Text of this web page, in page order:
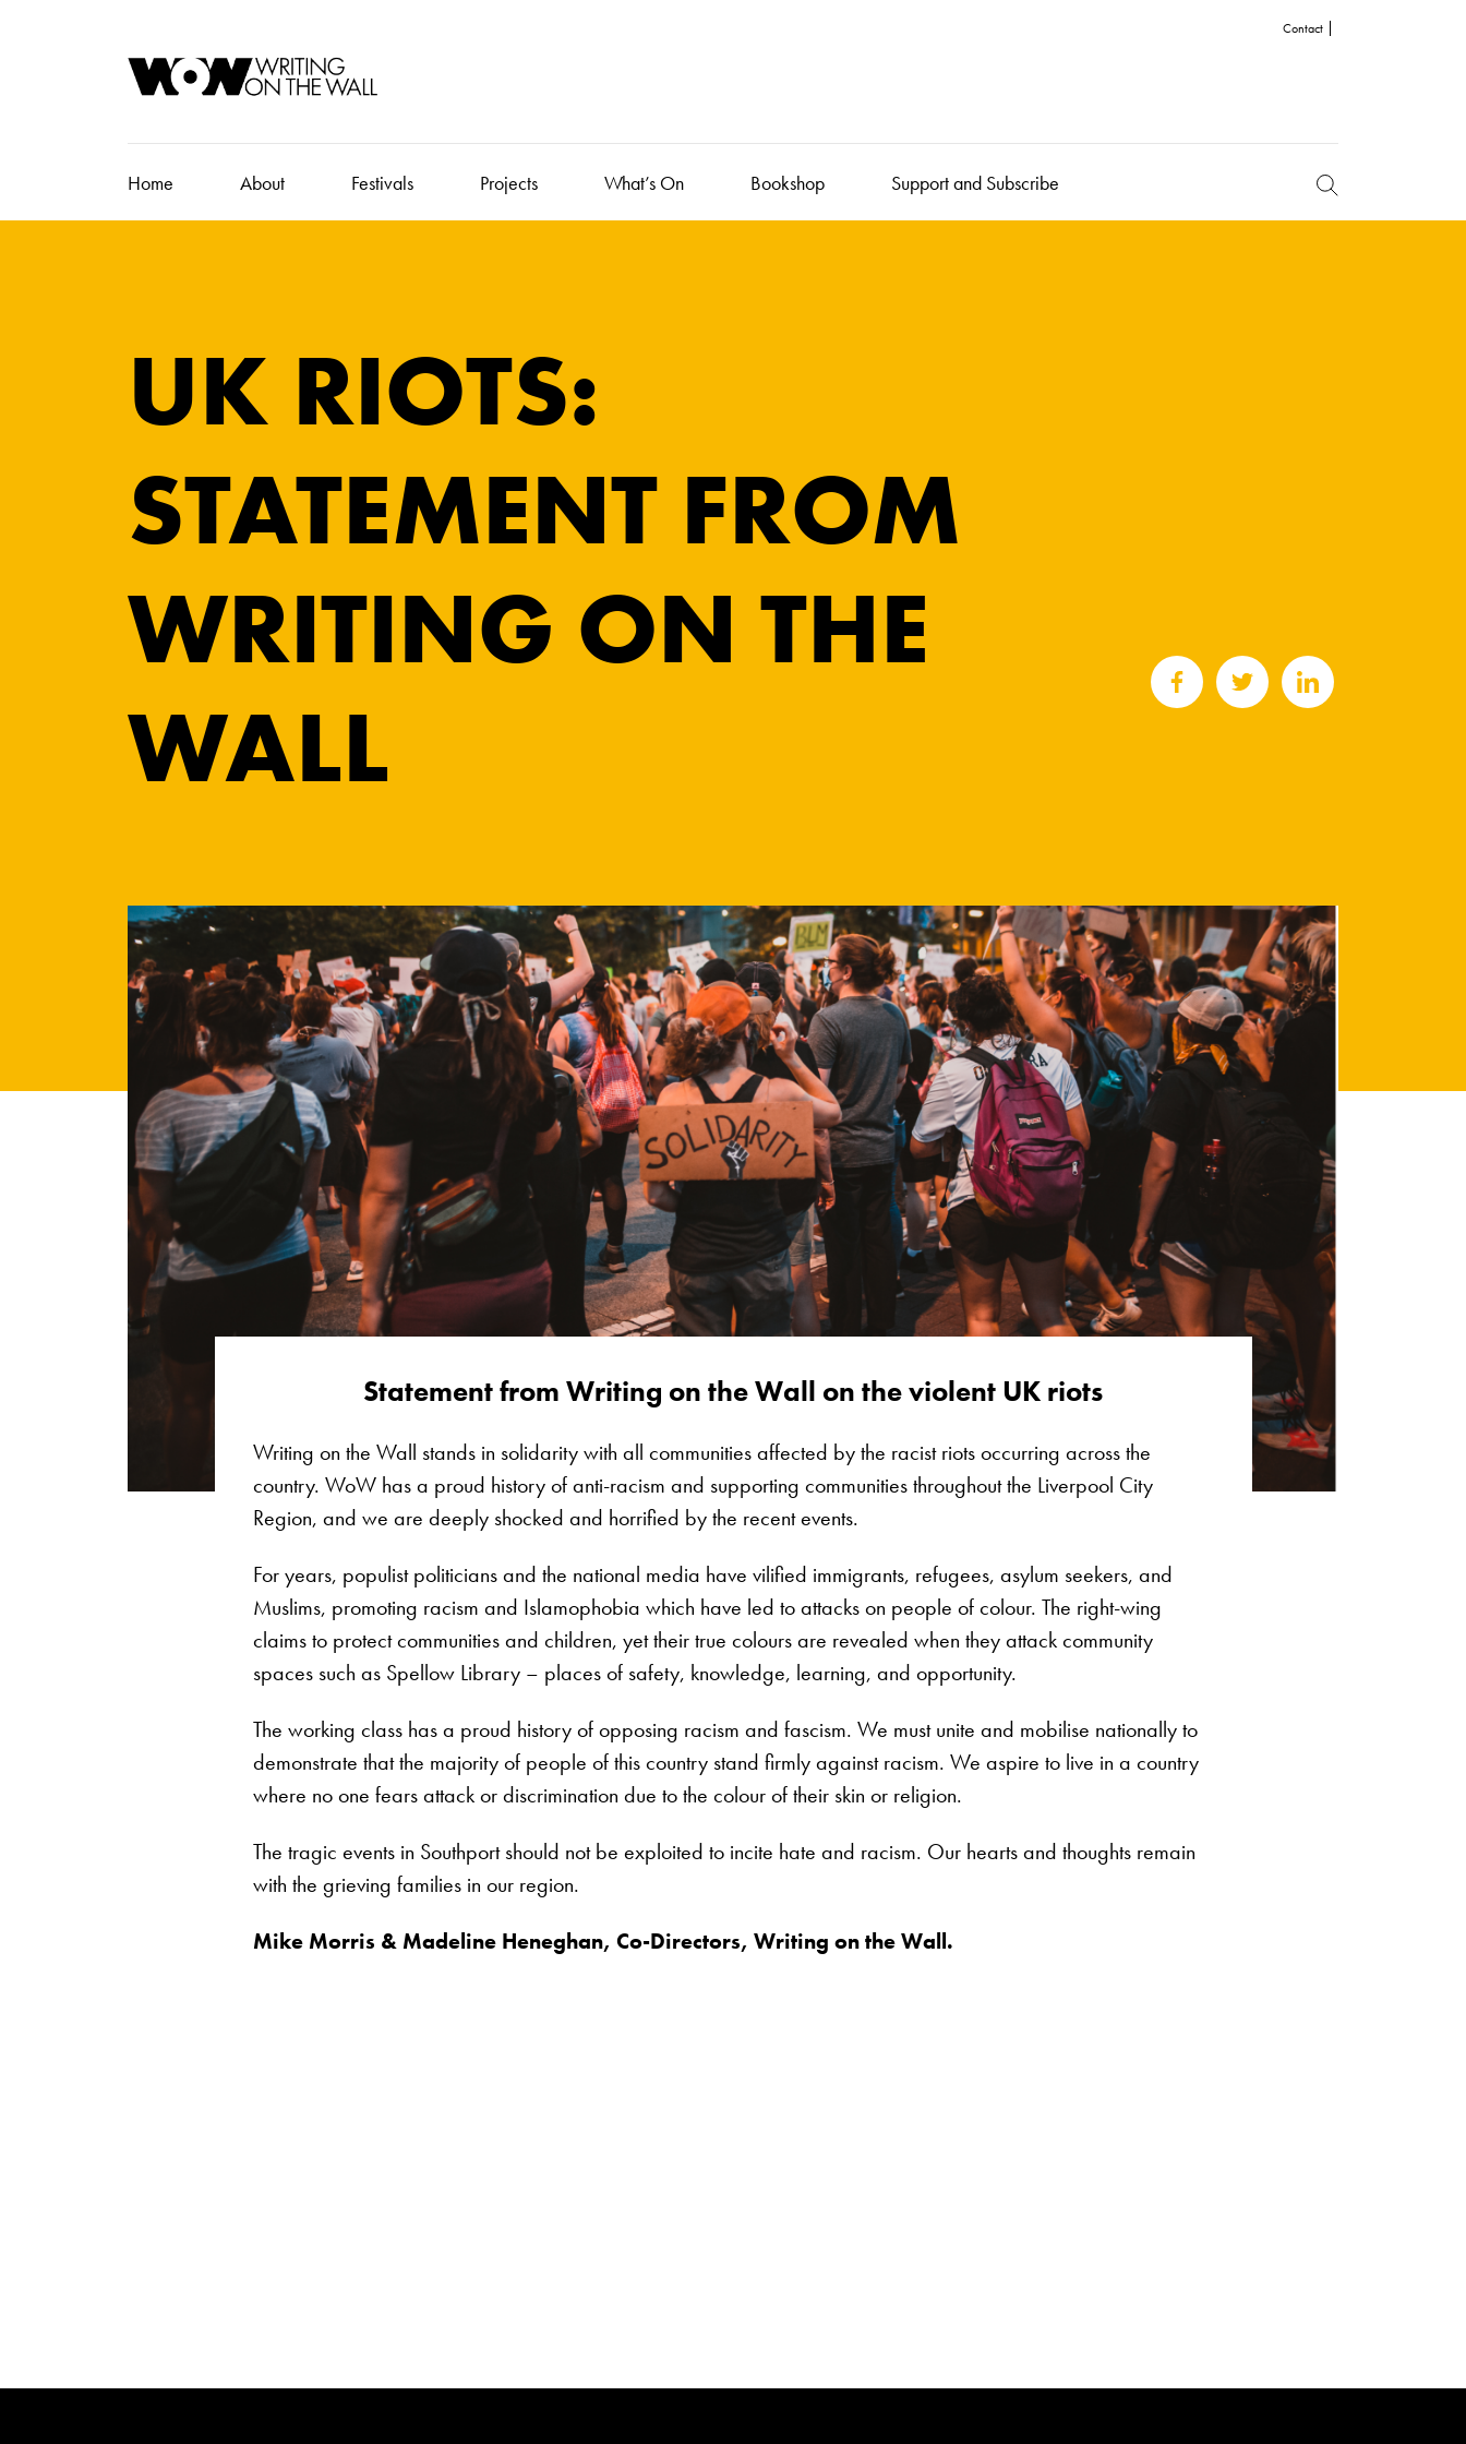
Contact
Home About Festivals Projects What’s On Bookshop Support and Subscribe
UK RIOTS:
STATEMENT FROM
WRITING ON THE
WALL
Statement from Writing on the Wall on the violent UK riots
Writing on the Wall stands in solidarity with all communities affected by the racist riots occurring across the
country. WoW has a proud history of anti-racism and supporting communities throughout the Liverpool City
Region, and we are deeply shocked and horrified by the recent events.
For years, populist politicians and the national media have vilified immigrants, refugees, asylum seekers, and
Muslims, promoting racism and Islamophobia which have led to attacks on people of colour. The right-wing
claims to protect communities and children, yet their true colours are revealed when they attack community
spaces such as Spellow Library – places of safety, knowledge, learning, and opportunity.
The working class has a proud history of opposing racism and fascism. We must unite and mobilise nationally to
demonstrate that the majority of people of this country stand firmly against racism. We aspire to live in a country
where no one fears attack or discrimination due to the colour of their skin or religion.
The tragic events in Southport should not be exploited to incite hate and racism. Our hearts and thoughts remain
with the grieving families in our region.
Mike Morris & Madeline Heneghan, Co-Directors, Writing on the Wall.